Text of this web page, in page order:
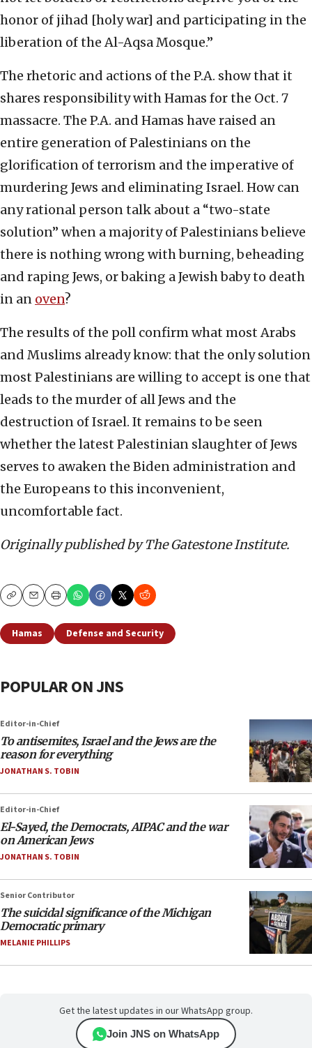
honor of jihad [holy war] and participating in the
liberation of the Al-Aqsa Mosque.”
The rhetoric and actions of the P.A. show that it
shares responsibility with Hamas for the Oct. 7
massacre. The P.A. and Hamas have raised an
entire generation of Palestinians on the
glorification of terrorism and the imperative of
murdering Jews and eliminating Israel. How can
any rational person talk about a “two-state
solution” when a majority of Palestinians believe
there is nothing wrong with burning, beheading
and raping Jews, or baking a Jewish baby to death
in an oven?
The results of the poll confirm what most Arabs
and Muslims already know: that the only solution
most Palestinians are willing to accept is one that
leads to the murder of all Jews and the
destruction of Israel. It remains to be seen
whether the latest Palestinian slaughter of Jews
serves to awaken the Biden administration and
the Europeans to this inconvenient,
uncomfortable fact.
Originally published by The Gatestone Institute.
CopyEmailPrint
Hamas Defense and Security
POPULAR ON JNS
Editor-in-Chief
To antisemites, Israel and the Jews are the
reason for everything
JONATHAN S. TOBIN
Editor-in-Chief
El-Sayed, the Democrats, AIPAC and the war
on American Jews
JONATHAN S. TOBIN
Senior Contributor
The suicidal significance of the Michigan
Democratic primary
MELANIE PHILLIPS
Get the latest updates in our WhatsApp group.
Join JNS on WhatsApp